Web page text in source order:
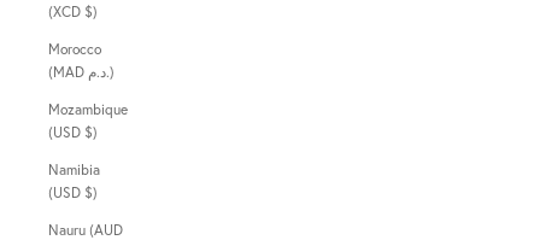
(XCD $)
Morocco
(MAD د.م.)
Mozambique
(USD $)
Namibia
(USD $)
Nauru (AUD